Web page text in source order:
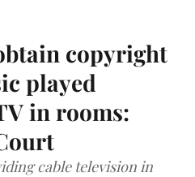
copyright
played
in rooms:
cable television in